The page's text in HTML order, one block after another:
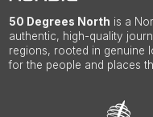
50 Degrees North is a
authentic, high-quality
regions, rooted in genuine
for the people and places